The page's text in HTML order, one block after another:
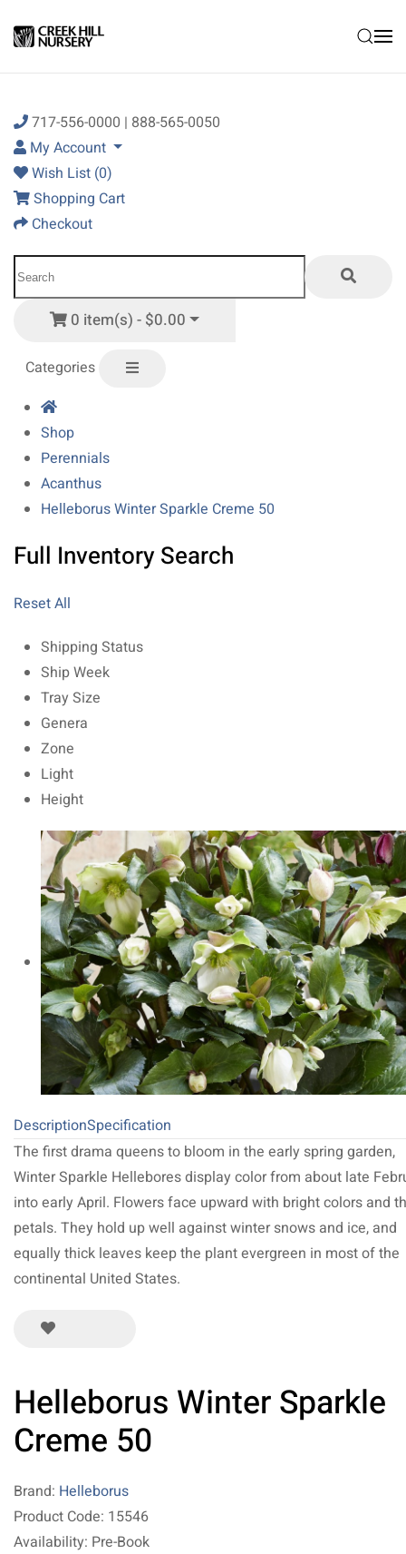
Skip to main content
717-556-0000 | 888-565-0050
My Account
Wish List (0)
Shopping Cart
Checkout
0 item(s) - $0.00
Categories
Shop
Perennials
Acanthus
Helleborus Winter Sparkle Creme 50
Full Inventory Search
Reset All
Shipping Status
Ship Week
Tray Size
Genera
Zone
Light
Height
DescriptionSpecification
The first drama queens to bloom in the early spring garden,
Winter Sparkle Hellebores display color from about late
into early April. Flowers face upward with bright colors and
petals. They hold up well against winter snows and ice, and
equally thick leaves keep the plant evergreen in most of the
continental United States.
Helleborus Winter Sparkle
Creme 50
Brand: Helleborus
Product Code: 15546
Availability: Pre-Book